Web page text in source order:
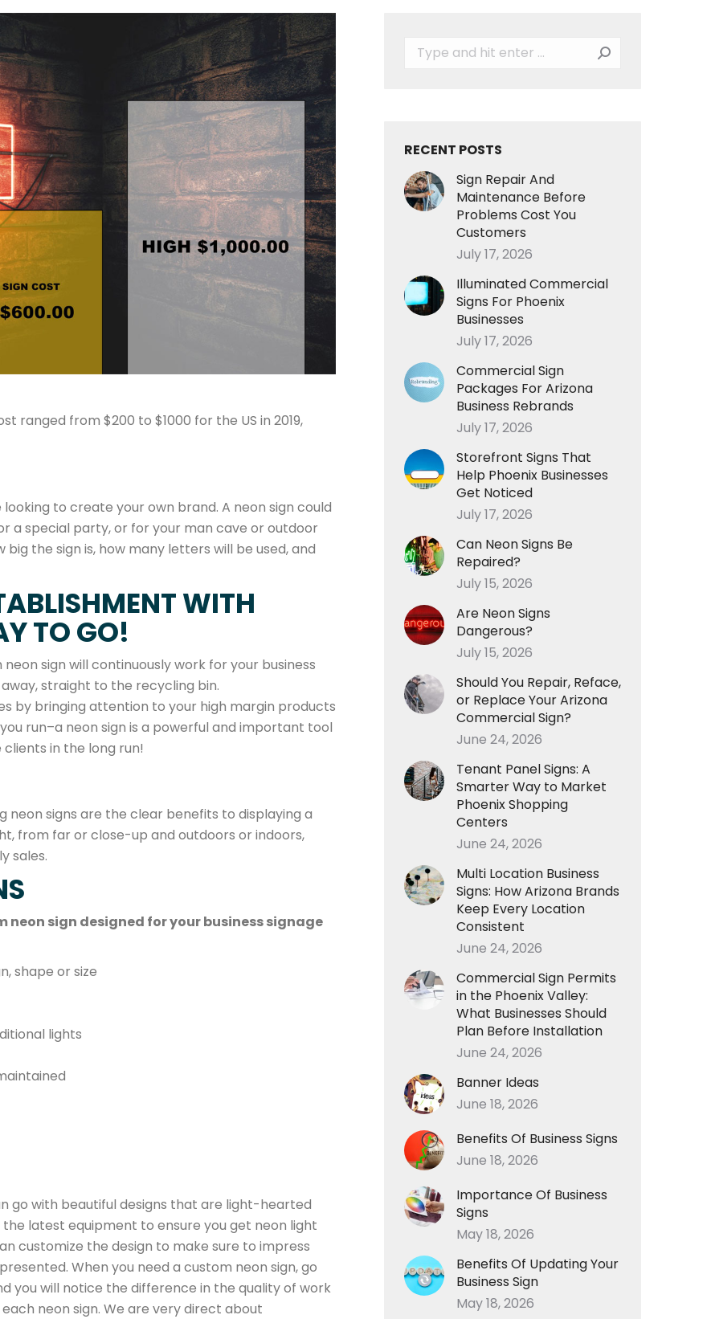
ranged from $200 to $1000 for the US in 2019,
to create your own brand. A neon sign could
a special party, or for your man cave or outdoor
the sign is, how many letters will be used, and
WITH
TO GO!
sign will continuously work for your business
straight to the recycling bin.
by bringing attention to your high margin products
run–a neon sign is a powerful and important tool
in the long run!
neon signs are the clear benefits to displaying a
from far or close-up and outdoors or indoors,
sales.
sign designed for your business signage
shape or size
lights
go with beautiful designs that are light-hearted
latest equipment to ensure you get neon light
customize the design to make sure to impress
When you need a custom neon sign, go
you will notice the difference in the quality of work
neon sign. We are very direct about
Search:
RECENT POSTS
Sign Repair And
Maintenance Before
Problems Cost You
Customers
July 17, 2026
Illuminated Commercial
Signs For Phoenix
Businesses
July 17, 2026
Commercial Sign
Packages For Arizona
Business Rebrands
July 17, 2026
Storefront Signs That
Help Phoenix Businesses
Get Noticed
July 17, 2026
Can Neon Signs Be
Repaired?
July 15, 2026
Are Neon Signs
Dangerous?
July 15, 2026
Should You Repair, Reface,
or Replace Your Arizona
Commercial Sign?
June 24, 2026
Tenant Panel Signs: A
Smarter Way to Market
Phoenix Shopping
Centers
June 24, 2026
Multi Location Business
Signs: How Arizona Brands
Keep Every Location
Consistent
June 24, 2026
Commercial Sign Permits
in the Phoenix Valley:
What Businesses Should
Plan Before Installation
June 24, 2026
Banner Ideas
June 18, 2026
Benefits Of Business Signs
June 18, 2026
Importance Of Business
Signs
May 18, 2026
Benefits Of Updating Your
Business Sign
May 18, 2026